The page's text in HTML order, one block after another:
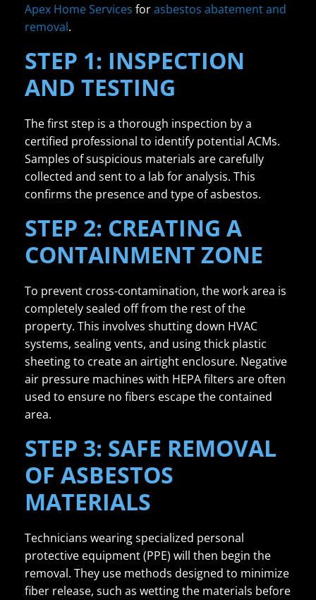
Apex Home Services forasbestos abatement and
removal.
STEP 1: INSPECTION
AND TESTING
The first step is a thorough inspection by a
certified professional to identify potential ACMs.
Samples of suspicious materials are carefully
collected and sent to a lab for analysis. This
confirms the presence and type of asbestos.
STEP 2: CREATING A
CONTAINMENT ZONE
To prevent cross-contamination, the work area is
completely sealed off from the rest of the
property. This involves shutting down HVAC
systems, sealing vents, and using thick plastic
sheeting to create an airtight enclosure. Negative
air pressure machines with HEPA filters are often
used to ensure no fibers escape the contained
area.
STEP 3: SAFE REMOVAL
OF ASBESTOS
MATERIALS
Technicians wearing specialized personal
protective equipment (PPE) will then begin the
removal. They use methods designed to minimize
fiber release, such as wetting the materials before